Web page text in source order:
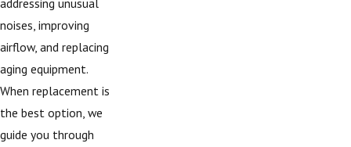
addressing unusual
noises, improving
airflow, and replacing
aging equipment.
When replacement is
the best option, we
guide you through